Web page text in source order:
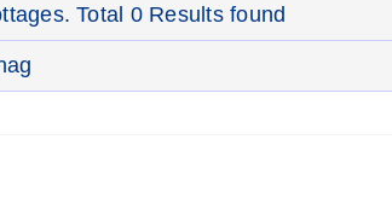
Total 0 Results found